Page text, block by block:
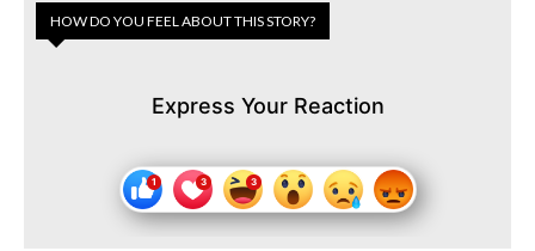
HOW DO YOU FEEL ABOUT THIS STORY?
Express Your Reaction